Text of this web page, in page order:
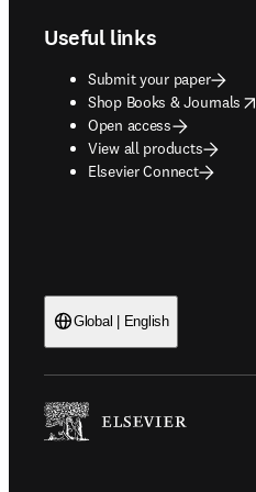
Useful links
Submit your paper
Shop Books & Journals
opens in new tab/window
Open access
View all products
Elsevier Connect
Global | English